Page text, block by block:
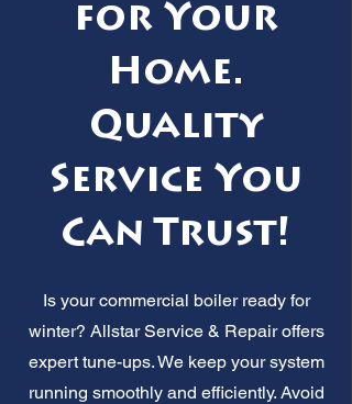
for Your
Home.
Quality
Service You
Can Trust!
Is your commercial boiler ready for
winter? Allstar Service & Repair offers
expert tune-ups. We keep your system
running smoothly and efficiently. Avoid